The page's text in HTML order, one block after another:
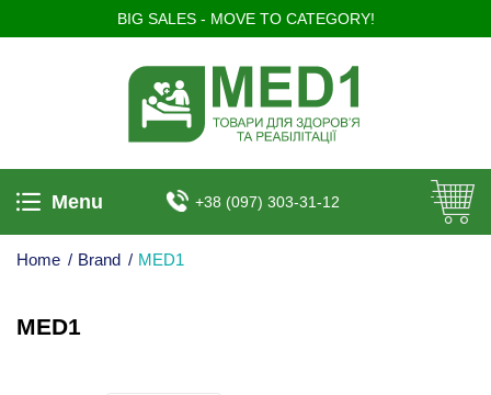
BIG SALES - MOVE TO CATEGORY!
Menu +38 (097) 303-31-12
Home / Brand / MED1
MED1